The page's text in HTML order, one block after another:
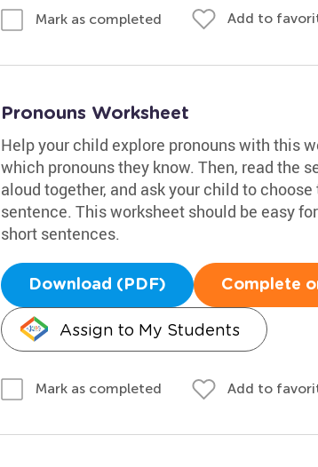
Mark as completed Add to
Pronouns Worksheet
Help your child explore pronouns with this
which pronouns they know. Then, read the
aloud together, and ask your child to
sentence. This worksheet should be easy
short sentences.
Download (PDF) Complete
Assign to My Students
Mark as completed Add to